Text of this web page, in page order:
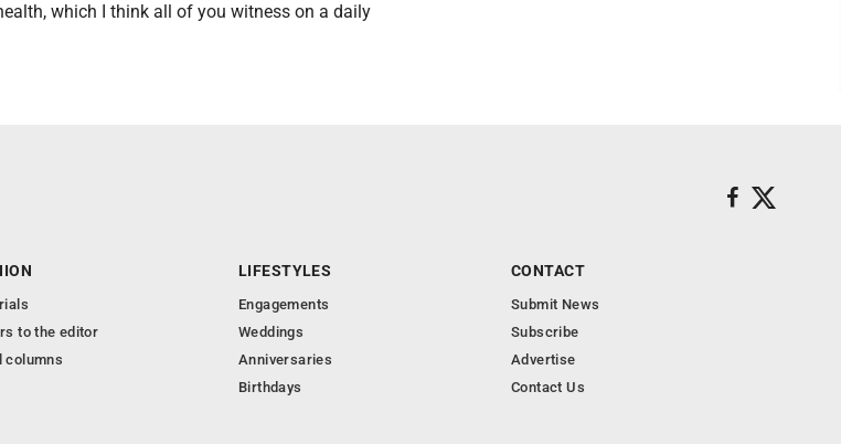
which I think all of you witness on a daily
to the editor
columns
LIFESTYLES
Engagements
Weddings
Anniversaries
Birthdays
CONTACT
Submit News
Subscribe
Advertise
Contact Us